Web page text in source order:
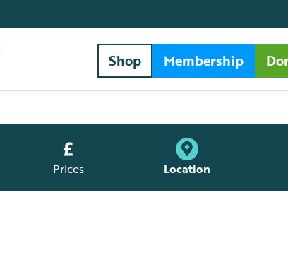
Shop Membership
Prices Location